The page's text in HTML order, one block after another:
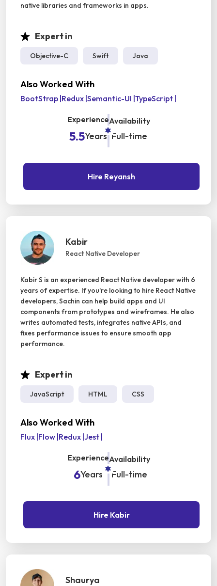
native libraries and frameworks in apps.
Expert in
Objective-C Swift Java
Also Worked With
BootStrap |Redux |Semantic-UI |TypeScript |
Experience
5.5Years
Availability
Full-time
Hire Reyansh
Kabir
React Native Developer
Kabir S is an experienced React Native developer with 6
years of expertise. If you're looking to hire React Native
developers, Sachin can help build apps and UI
components from prototypes and wireframes. He also
writes automated tests, integrates native APIs, and
fixes performance issues to ensure smooth app
performance.
Expert in
JavaScript HTML CSS
Also Worked With
Flux |Flow |Redux |Jest |
Experience
6Years
Availability
Full-time
Hire Kabir
Shaurya